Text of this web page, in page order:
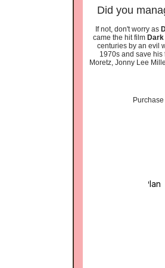
Did you
If not, don't worry as
came the hit film
centuries by an evil
1970s and save
Moretz, Jonny Lee